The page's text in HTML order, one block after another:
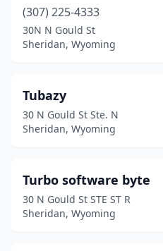
(307) 225-4333
30N N Gould St
Sheridan, Wyoming
Tubazy
30 N Gould St Ste. N
Sheridan, Wyoming
Turbo software byte
30 N Gould St STE ST R
Sheridan, Wyoming